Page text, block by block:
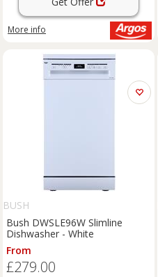
More info
BUSH
Bush DWSLE96W Slimline
Dishwasher - White
From
£279.00